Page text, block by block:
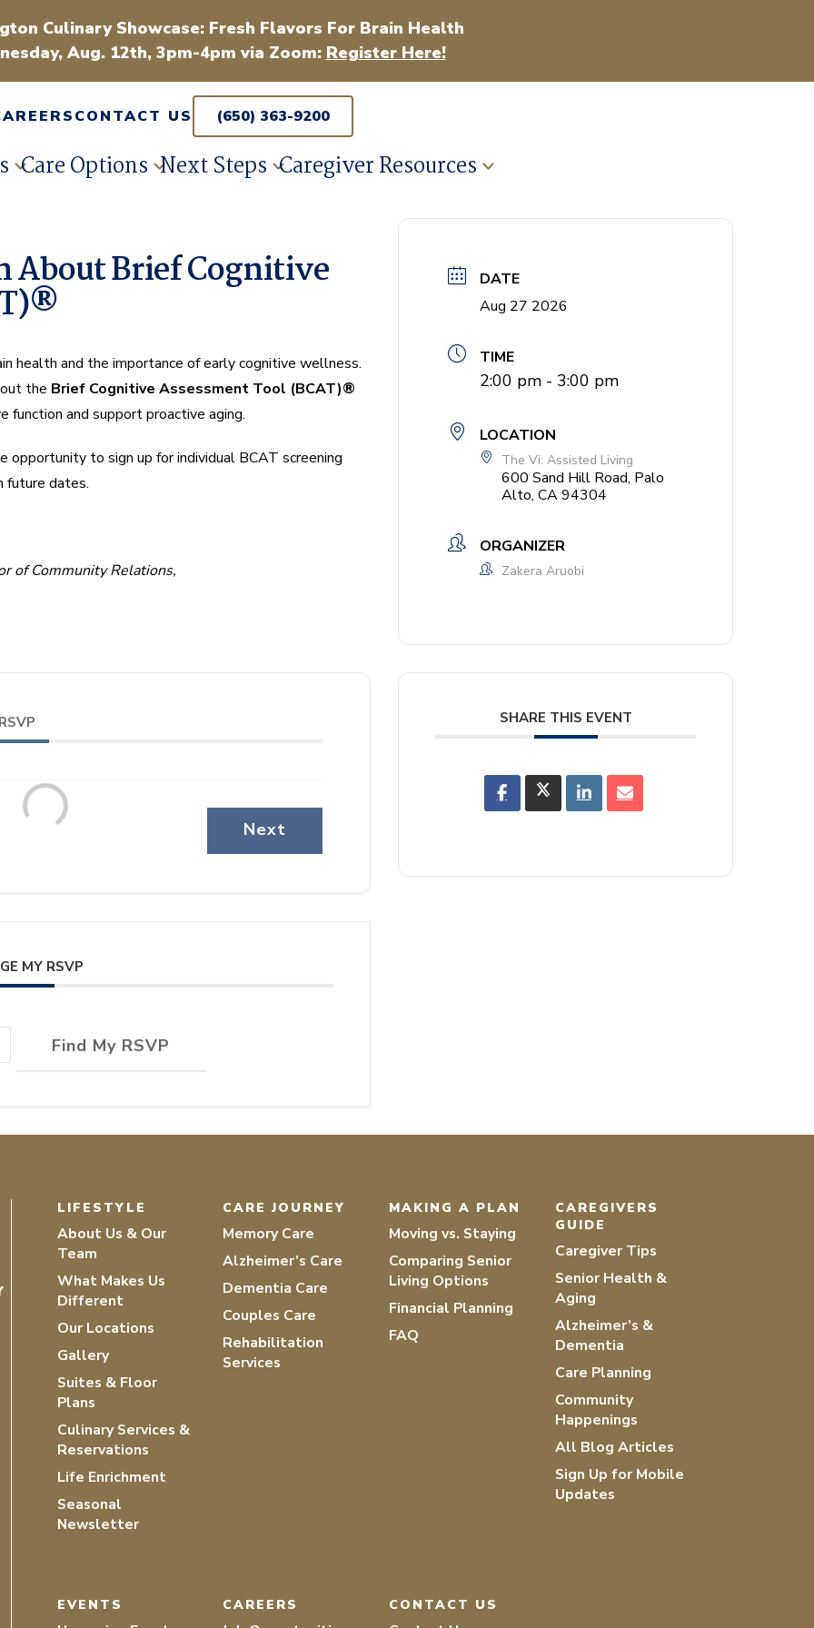
Culinary Showcase: Fresh Flavors For Brain Health
Aug. 12th, 3pm-4pm via Zoom: Register Here!
CONTACT US (650) 363-9200
Care Options Next Steps Caregiver Resources
About Brief Cognitive
health and the importance of early cognitive wellness.
the Brief Cognitive Assessment Tool (BCAT)®
function and support proactive aging.
to sign up for individual BCAT screening
future dates.
of Community Relations,
Next
MY RSVP
Find My RSVP
DATE
Aug 27 2026
TIME
2:00 pm - 3:00 pm
LOCATION
The Vi: Assisted Living
600 Sand Hill Road, Palo
Alto, CA 94304
ORGANIZER
Zakera Aruobi
SHARE THIS EVENT
LIFESTYLE
About Us & Our
Team
What Makes Us
Different
Our Locations
Gallery
Suites & Floor
Plans
Culinary Services &
Reservations
Life Enrichment
Seasonal
Newsletter
CARE JOURNEY
Memory Care
Alzheimer’s Care
Dementia Care
Couples Care
Rehabilitation
Services
MAKING A PLAN
Moving vs. Staying
Comparing Senior
Living Options
Financial Planning
FAQ
CAREGIVERS
GUIDE
Caregiver Tips
Senior Health &
Aging
Alzheimer’s &
Dementia
Care Planning
Community
Happenings
All Blog Articles
Sign Up for Mobile
Updates
EVENTS CAREERS CONTACT US